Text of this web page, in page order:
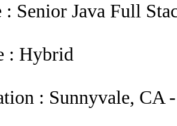
Senior Java Full
: Hybrid
: Sunnyvale, CA